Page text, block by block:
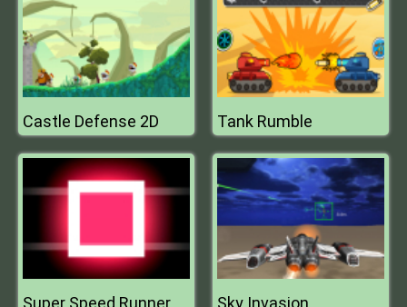
Castle Defense 2D Tank Rumble
Super Speed Runner Sky Invasion